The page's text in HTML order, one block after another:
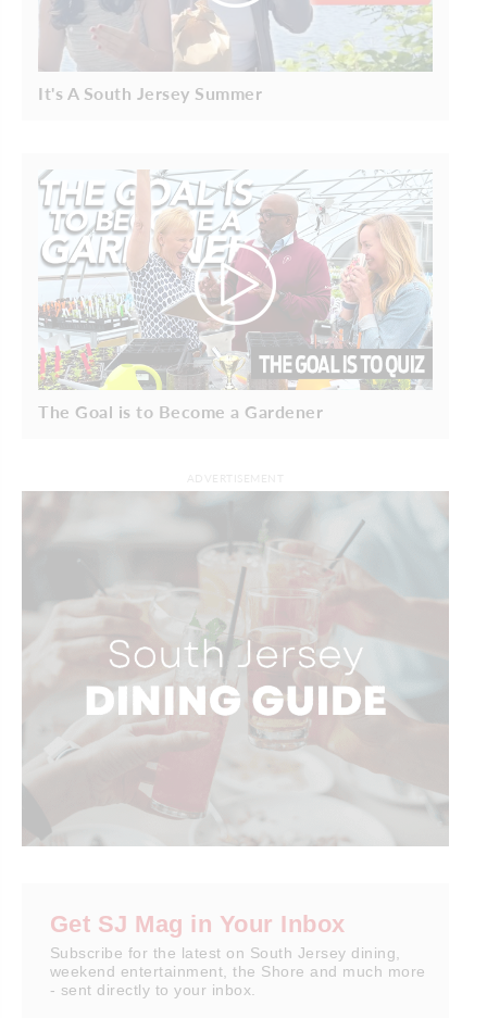
It's A South Jersey Summer
The Goal is to Become a Gardener
Get SJ Mag in Your Inbox
Subscribe for the latest on South Jersey dining,
weekend entertainment, the Shore and much more
- sent directly to your inbox.